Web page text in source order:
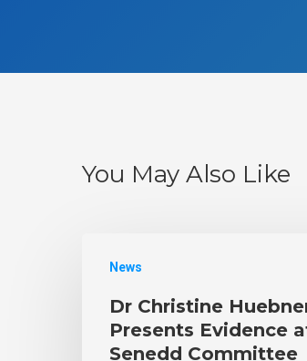
You May Also Like
News
Dr Christine
Presents Evidence
Senedd Committee